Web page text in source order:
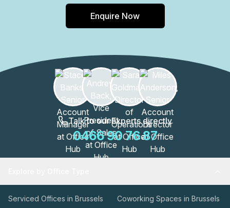
Enquire Now
Talk to our Experts directly
0466 90 76 87
Serviced Offices in Brussels Coworking Spaces in Brussels